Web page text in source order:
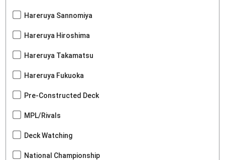
Hareruya Sannomiya
Hareruya Hiroshima
Hareruya Takamatsu
Hareruya Fukuoka
Pre-Constructed Deck
MPL/Rivals
Deck Watching
National Championship